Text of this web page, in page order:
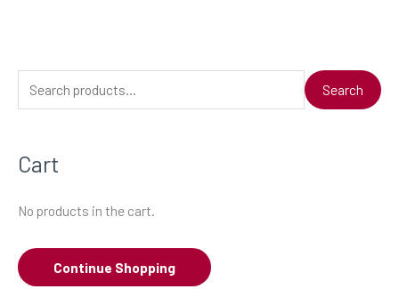
e
r
h
o
Search
Cart
No products in the cart.
Continue Shopping